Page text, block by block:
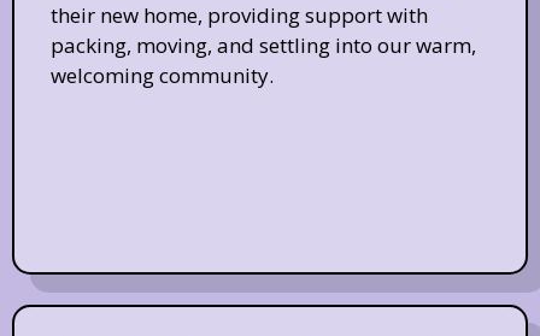
their new home, providing support with
packing, moving, and settling into our warm,
welcoming community.